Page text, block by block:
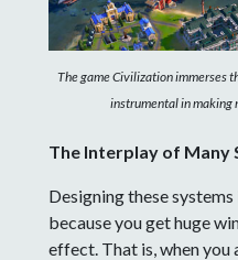
The game Civilization immerses
instrumental in making
The Interplay of Many
Designing these
because you get huge
effect. That is, when you